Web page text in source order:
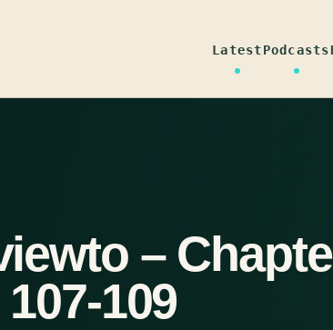
LatestPodcasts
–
109